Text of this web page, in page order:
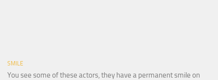
SMILE
You see some of these actors, they have a permanent smile on